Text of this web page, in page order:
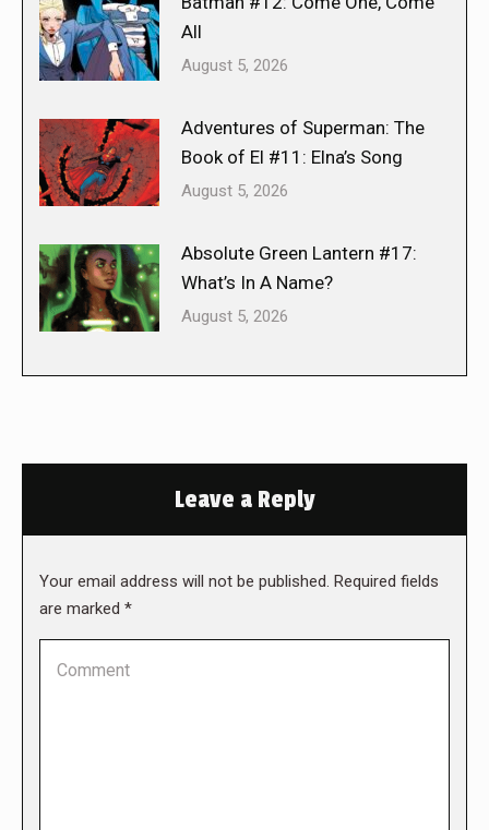
All
August 5, 2026
Adventures of Superman: The
Book of El #11: Elna’s Song
August 5, 2026
Absolute Green Lantern #17:
What’s In A Name?
August 5, 2026
Leave a Reply
Your email address will not be published. Required fields
are marked *